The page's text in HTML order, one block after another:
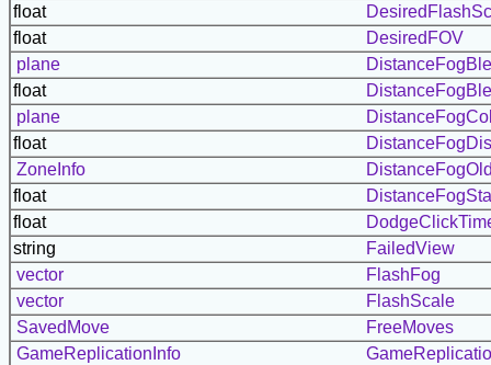
float
float
DesiredFOV
plane
float
plane
float
ZoneInfo
float
float
string
FailedView
vector
FlashFog
vector
FlashScale
SavedMove
FreeMoves
GameReplicationInfo